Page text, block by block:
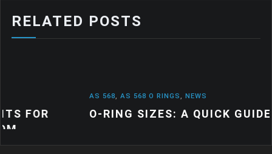
RELATED POSTS
AS 568 O RINGS, NEWS
O-RING SIZES: A QUICK GUIDE